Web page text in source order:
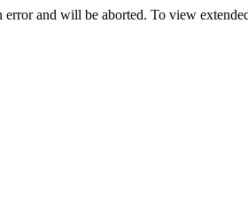
error and will be aborted. To view